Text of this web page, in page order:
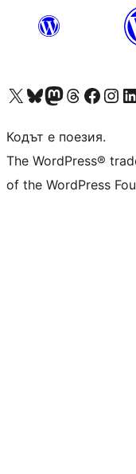
Visit our X (formerly Twitter) account
Visit our Bluesky account
Visit our Mastodon account
Visit our Threads account
Посетете нашата
Посетете
Кодът е поезия.
The WordPress®
of the WordPress